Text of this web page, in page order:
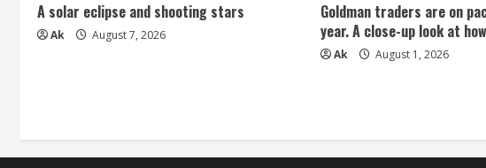
A solar eclipse and shooting stars
Ak August 7, 2026
Goldman traders are on
year. A close-up look at
Ak August 1, 2026